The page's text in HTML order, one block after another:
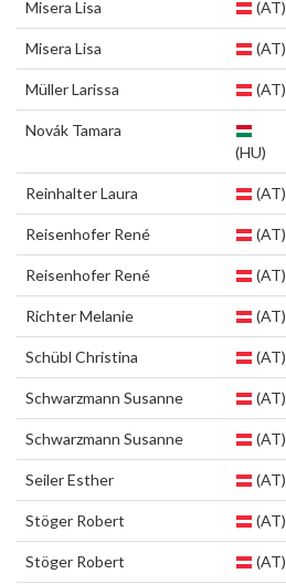
Misera Lisa (AT)
Misera Lisa (AT)
Müller Larissa (AT)
Novák Tamara
(HU)
Reinhalter Laura (AT)
Reisenhofer René (AT)
Reisenhofer René (AT)
Richter Melanie (AT)
Schübl Christina (AT)
Schwarzmann Susanne (AT)
Schwarzmann Susanne (AT)
Seiler Esther (AT)
Stöger Robert (AT)
Stöger Robert (AT)